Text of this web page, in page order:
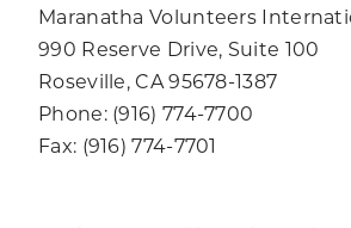
About Us
What We Build
Be Inspired
Contact Us
Maranatha Volunteers
990 Reserve Drive, Suite 100
Roseville, CA 95678-1387
Phone: (916) 774-7700
Fax: (916) 774-7701